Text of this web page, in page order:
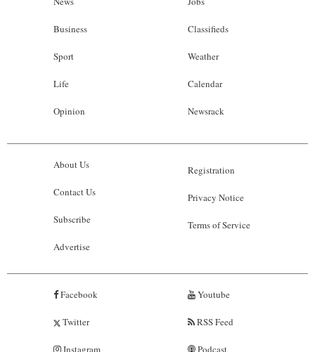
Business
Sport
Life
Opinion
Classifieds
Weather
Calendar
Newsrack
About Us
Contact Us
Subscribe
Advertise
Registration
Privacy Notice
Terms of Service
Facebook
Twitter
Instagram
Youtube
RSS Feed
Podcast